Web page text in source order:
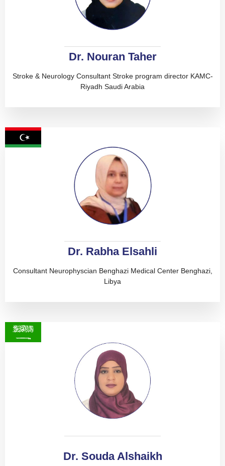
Dr. Nouran Taher
Stroke & Neurology Consultant Stroke program director KAMC-
Riyadh Saudi Arabia
Dr. Rabha Elsahli
Consultant Neurophyscian Benghazi Medical Center Benghazi,
Libya
Dr. Souda Alshaikh